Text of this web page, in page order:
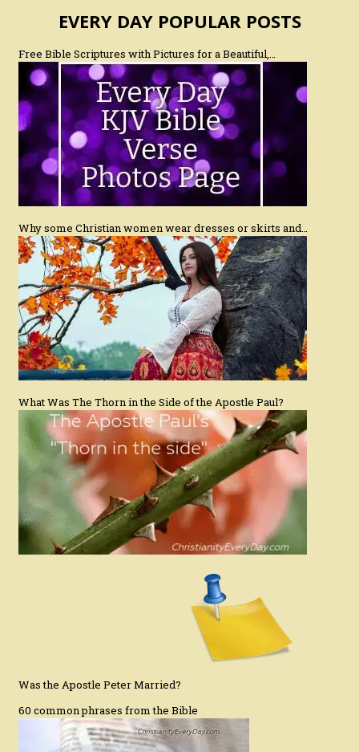
EVERY DAY POPULAR POSTS
Free Bible Scriptures with Pictures for a Beautiful,…
Why some Christian women wear dresses or skirts and…
What Was The Thorn in the Side of the Apostle Paul?
Was the Apostle Peter Married?
60 common phrases from the Bible